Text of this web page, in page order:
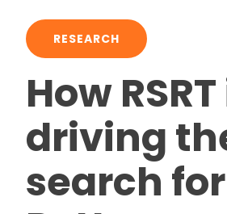
RESEARCH
How
driving
search